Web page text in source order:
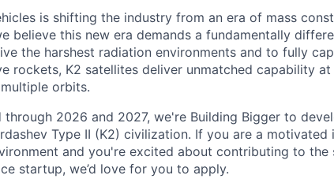
is shifting the industry from an era of mass
believe this new era demands a fundamentally
the harshest radiation environments and to fully
rockets, K2 satellites deliver unmatched capability at
orbits.
through 2026 and 2027, we're Building Bigger to
Type II (K2) civilization. If you are a motivated
and you're excited about contributing to the
startup, we’d love for you to apply.